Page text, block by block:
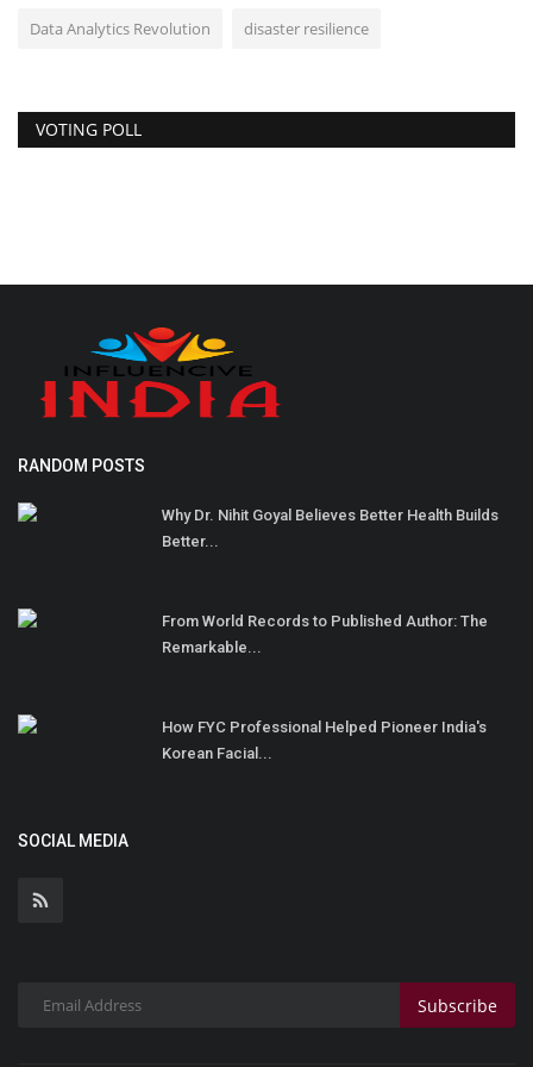
Data Analytics Revolution disaster resilience
VOTING POLL
RANDOM POSTS
Why Dr. Nihit Goyal Believes Better Health Builds
Better...
From World Records to Published Author: The
Remarkable...
How FYC Professional Helped Pioneer India's
Korean Facial...
SOCIAL MEDIA
Subscribe